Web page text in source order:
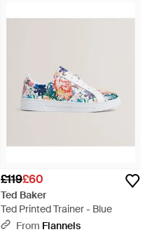
£119£60
Ted Baker
Ted Printed Trainer - Blue
From Flannels